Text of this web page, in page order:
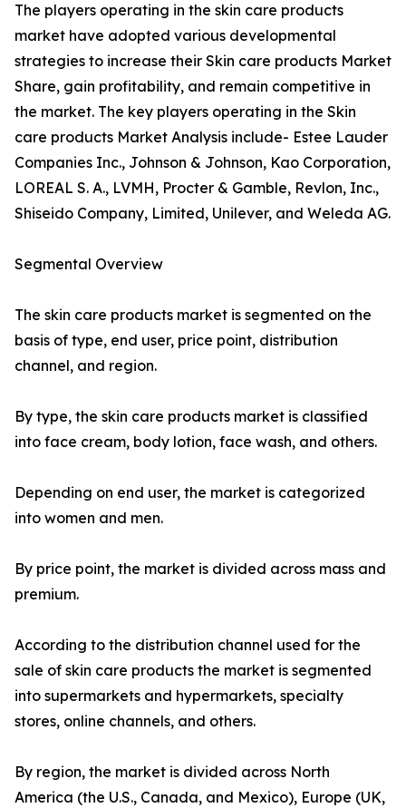
The players operating in the skin care products
market have adopted various developmental
strategies to increase their Skin care products Market
Share, gain profitability, and remain competitive in
the market. The key players operating in the Skin
care products Market Analysis include- Estee Lauder
Companies Inc., Johnson & Johnson, Kao Corporation,
LOREAL S. A., LVMH, Procter & Gamble, Revlon, Inc.,
Shiseido Company, Limited, Unilever, and Weleda AG.
Segmental Overview
The skin care products market is segmented on the
basis of type, end user, price point, distribution
channel, and region.
By type, the skin care products market is classified
into face cream, body lotion, face wash, and others.
Depending on end user, the market is categorized
into women and men.
By price point, the market is divided across mass and
premium.
According to the distribution channel used for the
sale of skin care products the market is segmented
into supermarkets and hypermarkets, specialty
stores, online channels, and others.
By region, the market is divided across North
America (the U.S., Canada, and Mexico), Europe (UK,